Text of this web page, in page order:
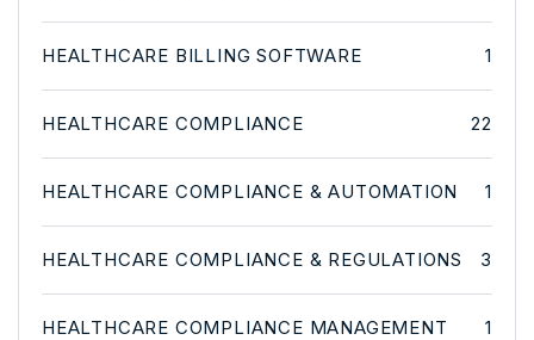
HEALTHCARE BILLING SOFTWARE 1
HEALTHCARE COMPLIANCE 22
HEALTHCARE COMPLIANCE & AUTOMATION 1
HEALTHCARE COMPLIANCE & REGULATIONS 3
HEALTHCARE COMPLIANCE MANAGEMENT 1